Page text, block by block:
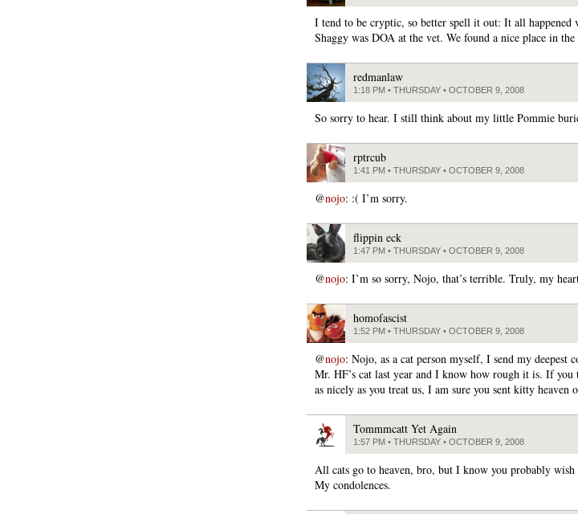
I tend to be cryptic, so better spell it out: It all happened
Shaggy was DOA at the vet. We found a nice place in
redmanlaw
1:18 PM • THURSDAY • OCTOBER 9, 2008
So sorry to hear. I still think about my little Pommie
rptrcub
1:41 PM • THURSDAY • OCTOBER 9, 2008
@nojo: :( I’m sorry.
flippin eck
1:47 PM • THURSDAY • OCTOBER 9, 2008
@nojo: I’m so sorry, Nojo, that’s terrible. Truly, my
homofascist
1:52 PM • THURSDAY • OCTOBER 9, 2008
@nojo: Nojo, as a cat person myself, I send my deepest
Mr. HF’s cat last year and I know how rough it is. If you
as nicely as you treat us, I am sure you sent kitty heaven
Tommmcatt Yet Again
1:57 PM • THURSDAY • OCTOBER 9, 2008
All cats go to heaven, bro, but I know you probably wish
My condolences.